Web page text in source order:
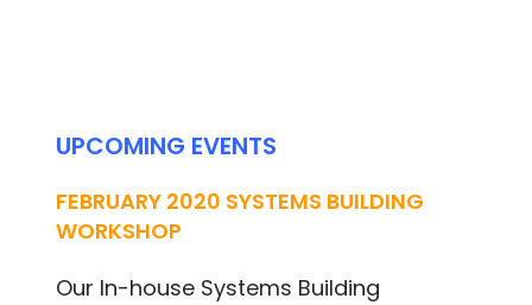
UPCOMING EVENTS
FEBRUARY 2020 SYSTEMS BUILDING
WORKSHOP
Our In-house Systems Building